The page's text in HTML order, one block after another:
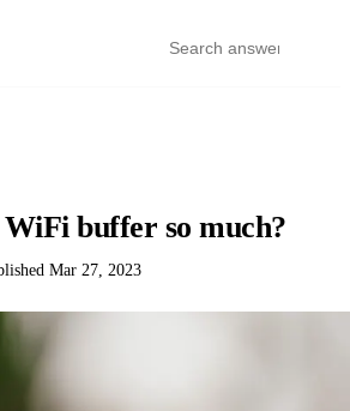
buffer so much?
Mar 27, 2023